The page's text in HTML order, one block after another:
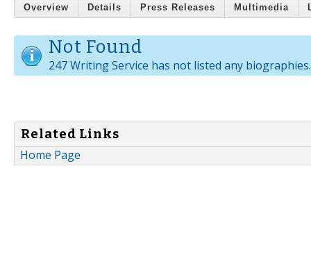
Overview Details Press Releases Multimedia
Not Found
247 Writing Service has not listed any biographies.
Related Links
Home Page